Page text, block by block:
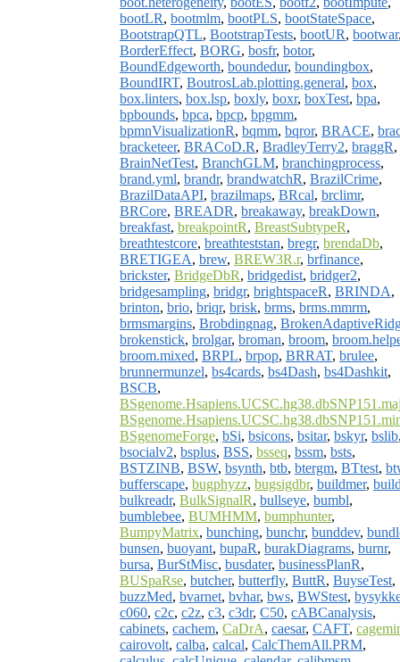
bootLR, bootmlm, bootPLS, bootStateSpace,
BootstrapQTL, BootstrapTests, bootUR, bootwar
BorderEffect, BORG, bosfr, botor,
BoundEdgeworth, boundedur, boundingbox,
BoundIRT, BoutrosLab.plotting.general, box,
box.linters, box.lsp, boxly, boxr, boxTest, bpa,
bpbounds, bpca, bpcp, bpgmm,
bpmnVisualizationR, bqmm, bqror, BRACE,
bracketeer, BRACoD.R, BradleyTerry2, braggR,
BrainNetTest, BranchGLM, branchingprocess,
brand.yml, brandr, brandwatchR, BrazilCrime,
BrazilDataAPI, brazilmaps, BRcal, brclimr,
BRCore, BREADR, breakaway, breakDown,
breakfast, breakpointR, BreastSubtypeR,
breathtestcore, breathteststan, bregr, brendaDb,
BRETIGEA, brew, BREW3R.r, brfinance,
brickster, BridgeDbR, bridgedist, bridger2,
bridgesampling, bridgr, brightspaceR, BRINDA,
brinton, brio, briqr, brisk, brms, brms.mmrm,
brmsmargins, Brobdingnag,
brokenstick, brolgar, broman, broom,
broom.mixed, BRPL, brpop, BRRAT, brulee,
brunnermunzel, bs4cards, bs4Dash, bs4Dashkit,
BSCB,
BSgenomeForge, bSi, bsicons, bsitar, bskyr, bslib
bsocialv2, bsplus, BSS, bsseq, bssm, bsts,
BSTZINB, BSW, bsynth, btb, btergm, BTtest,
bufferscape, bugphyzz, bugsigdbr, buildmer,
bulkreadr, BulkSignalR, bullseye, bumbl,
bumblebee, BUMHMM, bumphunter,
BumpyMatrix, bunching, bunchr, bunddev,
bunsen, buoyant, bupaR, burakDiagrams, burnr,
bursa, BurStMisc, busdater, businessPlanR,
BUSpaRse, butcher, butterfly, ButtR, BuyseTest,
buzzMed, bvarnet, bvhar, bws, BWStest,
c060, c2c, c2z, c3, c3dr, C50, cABCanalysis,
cabinets, cachem, CaDrA, caesar, CAFT,
cairovolt, calba, calcal, CalcThemAll.PRM,